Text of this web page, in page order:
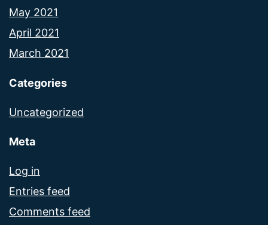
May 2021
April 2021
March 2021
Categories
Uncategorized
Meta
Log in
Entries feed
Comments feed